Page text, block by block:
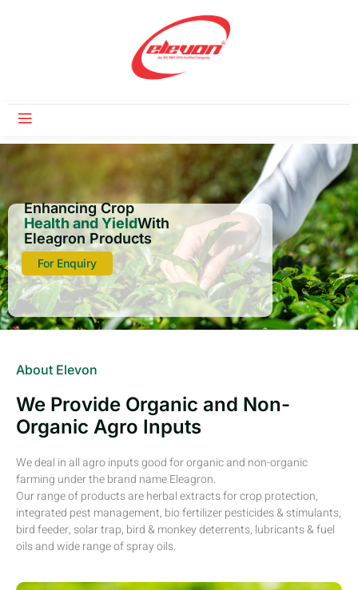
Enhancing Crop
Health and YieldWith
Eleagron Products
For Enquiry
About Elevon
We Provide Organic and Non-
Organic Agro Inputs
We deal in all agro inputs good for organic and non-organic
farming under the brand name Eleagron.
Our range of products are herbal extracts for crop protection,
integrated pest management, bio fertilizer pesticides & stimulants,
bird feeder, solar trap, bird & monkey deterrents, lubricants & fuel
oils and wide range of spray oils.